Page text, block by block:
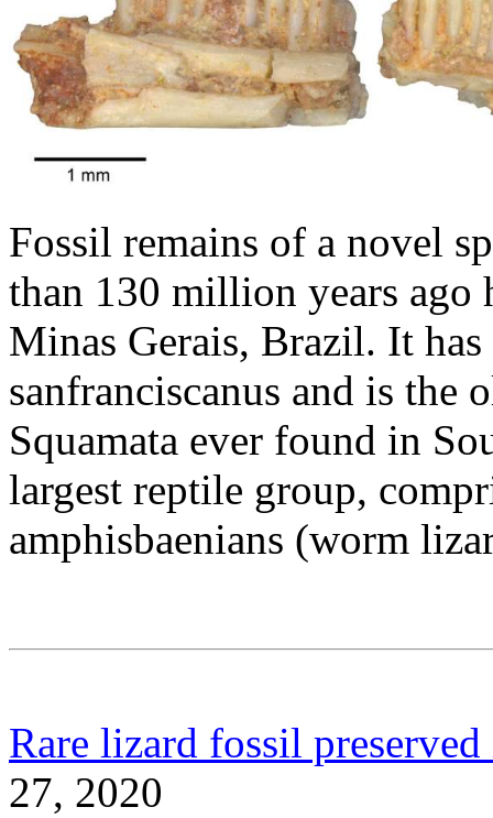
Fossil remains of a novel
than 130 million years ago
Minas Gerais, Brazil. It
sanfranciscanus and is the
Squamata ever found in
largest reptile group,
amphisbaenians (worm
Rare lizard fossil
27, 2020